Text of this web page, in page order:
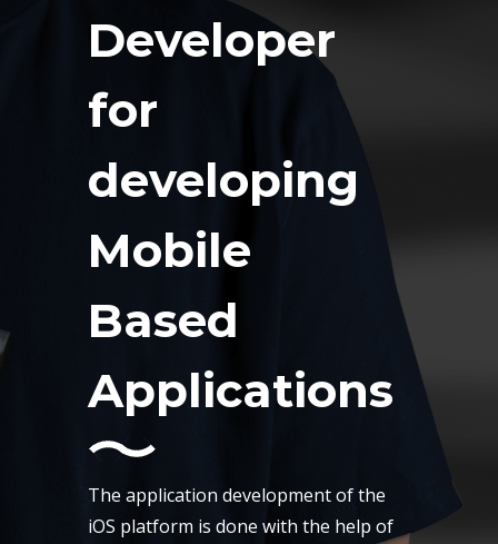
Developer
for
developing
Mobile
Based
Applications
The application development of the
iOS platform is done with the help of